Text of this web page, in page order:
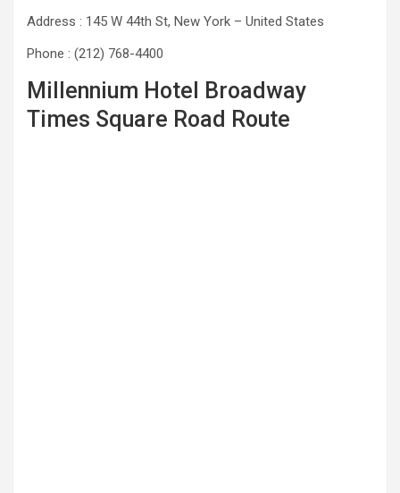
Address : 145 W 44th St, New York – United States
Phone : (212) 768-4400
Millennium Hotel Broadway
Times Square Road Route